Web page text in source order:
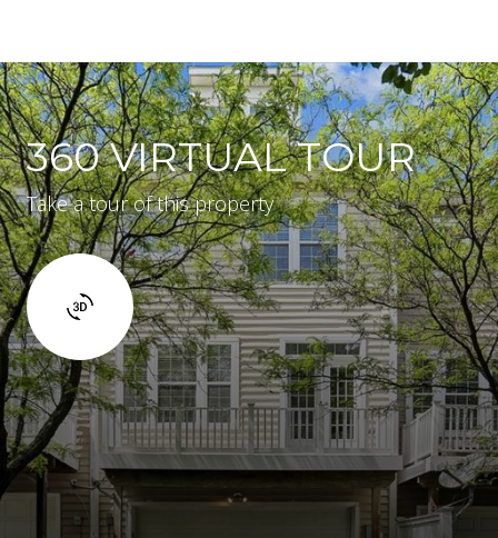
360 VIRTUAL TOUR
Take a tour of this property